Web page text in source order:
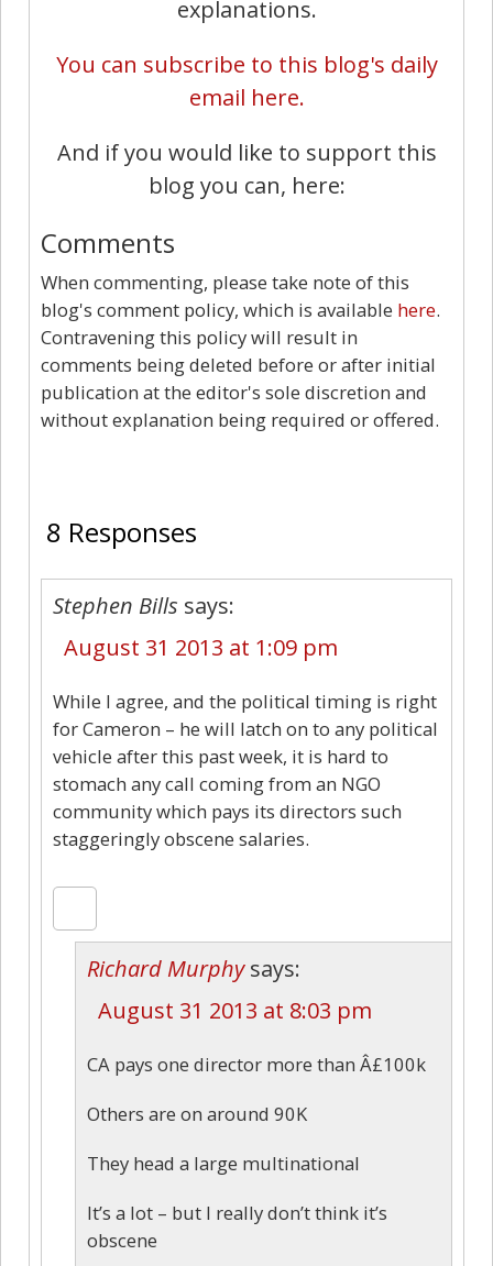
explanations.
You can subscribe to this blog's daily
email here.
And if you would like to support this
blog you can, here:
Comments
When commenting, please take note of this
blog's comment policy, which is available here.
Contravening this policy will result in
comments being deleted before or after initial
publication at the editor's sole discretion and
without explanation being required or offered.
8 Responses
Stephen Bills says:
August 31 2013 at 1:09 pm
While I agree, and the political timing is right
for Cameron – he will latch on to any political
vehicle after this past week, it is hard to
stomach any call coming from an NGO
community which pays its directors such
staggeringly obscene salaries.
Richard Murphy says:
August 31 2013 at 8:03 pm
CA pays one director more than Â£100k
Others are on around 90K
They head a large multinational
It’s a lot – but I really don’t think it’s
obscene